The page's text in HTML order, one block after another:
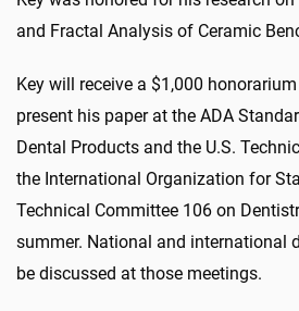
and Fractal Analysis of Ceramic
Key will receive a $1,000
present his paper at the ADA
Dental Products and the U.S.
the International Organization for
Technical Committee 106 on
summer. National and international
be discussed at those meetings.